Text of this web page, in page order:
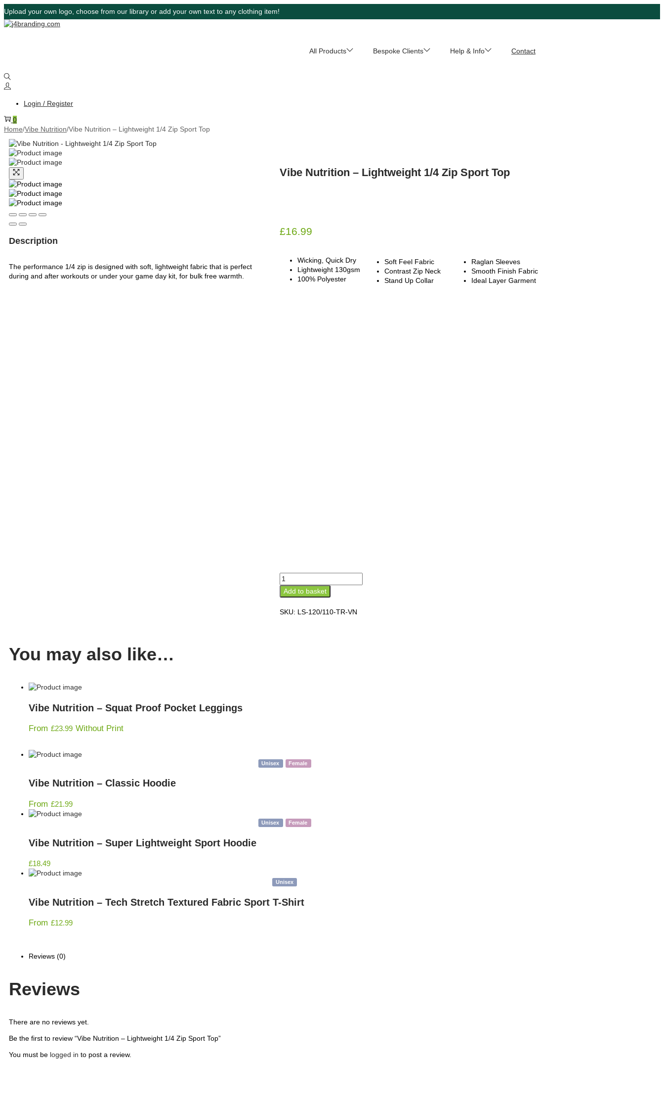
Upload your own logo, choose from our library or add your own text to any clothing item!
All Products Bespoke Clients Help & Info Contact
Login / Register
0
Home/Vibe Nutrition/Vibe Nutrition – Lightweight 1/4 Zip Sport Top
Description
The performance 1/4 zip is designed with soft, lightweight fabric that is perfect
during and after workouts or under your game day kit, for bulk free warmth.
Vibe Nutrition – Lightweight 1/4 Zip Sport Top
£16.99
Wicking, Quick Dry
Lightweight 130gsm
100% Polyester
Soft Feel Fabric
Contrast Zip Neck
Stand Up Collar
Raglan Sleeves
Smooth Finish Fabric
Ideal Layer Garment
Add to basket
SKU: LS-120/110-TR-VN
You may also like…
Vibe Nutrition – Squat Proof Pocket Leggings
From £23.99 Without Print
Unisex Female
Vibe Nutrition – Classic Hoodie
From £21.99
Unisex Female
Vibe Nutrition – Super Lightweight Sport Hoodie
£18.49
Unisex
Vibe Nutrition – Tech Stretch Textured Fabric Sport T-Shirt
From £12.99
Reviews (0)
Reviews
There are no reviews yet.
Be the first to review “Vibe Nutrition – Lightweight 1/4 Zip Sport Top”
You must be logged in to post a review.